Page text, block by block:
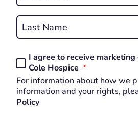
REQUIRED
Consent
*
REQUIRED
I agree to receive
Cole Hospice *REQUIRED
For information about how we
information and your rights,
Policy